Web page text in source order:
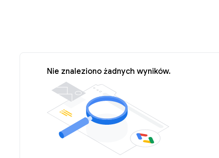
Nie znaleziono żadnych wyników.